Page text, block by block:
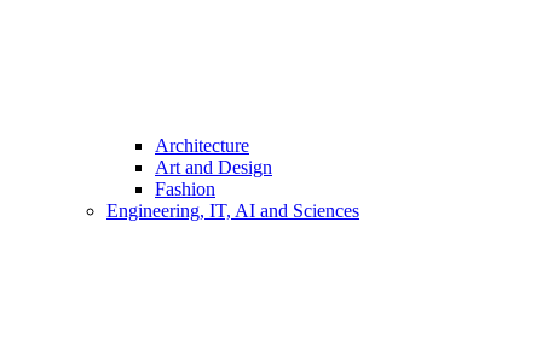
Architecture
Art and Design
Fashion
Engineering, IT, AI and Sciences